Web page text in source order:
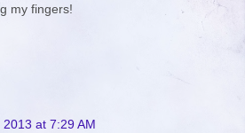
my fingers!
at 7:29 AM